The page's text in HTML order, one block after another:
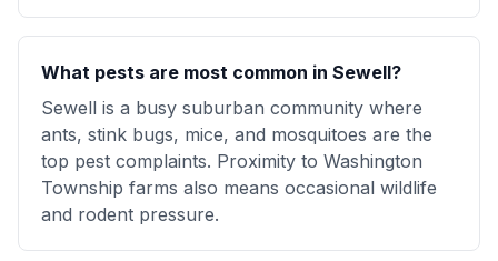
What pests are most common in Sewell?
Sewell is a busy suburban community where
ants, stink bugs, mice, and mosquitoes are the
top pest complaints. Proximity to Washington
Township farms also means occasional wildlife
and rodent pressure.